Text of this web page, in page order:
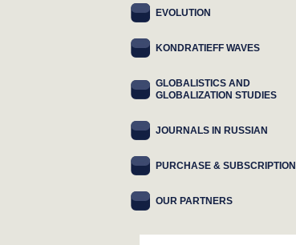
EVOLUTION
KONDRATIEFF WAVES
GLOBALISTICS AND
GLOBALIZATION STUDIES
JOURNALS IN RUSSIAN
PURCHASE & SUBSCRIPTION
OUR PARTNERS